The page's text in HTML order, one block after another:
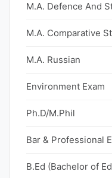
M.A. Defence And
M.A. Comparative
M.A. Russian
Environment Exam
Ph.D/M.Phil
Bar & Professional
B.Ed (Bachelor of